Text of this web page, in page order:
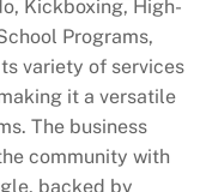
Kickboxing, High-
Programs,
variety of services
it a versatile
The business
community with
backed by